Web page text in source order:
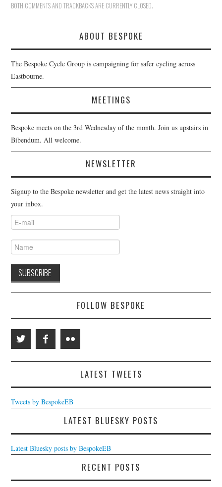
BOTH COMMENTS AND TRACKBACKS ARE CURRENTLY CLOSED.
ABOUT BESPOKE
The Bespoke Cycle Group is campaigning for safer cycling across
Eastbourne.
MEETINGS
Bespoke meets on the 3rd Wednesday of the month. Join us upstairs in
Bibendum. All welcome.
NEWSLETTER
Signup to the Bespoke newsletter and get the latest news straight into
your inbox.
FOLLOW BESPOKE
LATEST TWEETS
Tweets by BespokeEB
LATEST BLUESKY POSTS
Latest Bluesky posts by BespokeEB
RECENT POSTS